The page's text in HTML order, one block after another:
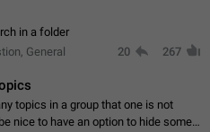
in a folder
General 20 267
topics in a group that one is not
nice to have an option to hide some